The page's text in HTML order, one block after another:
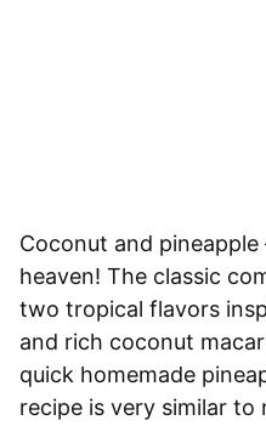
Coconut and
heaven! The classic
two tropical flavors
and rich coconut
quick homemade
recipe is very similar to